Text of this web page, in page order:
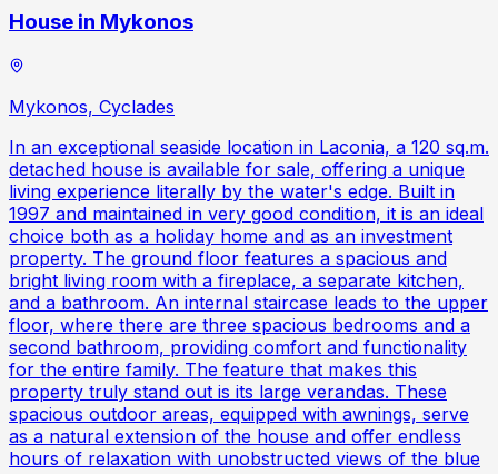
House in Mykonos
Mykonos, Cyclades
In an exceptional seaside location in Laconia, a 120 sq.m.
detached house is available for sale, offering a unique
living experience literally by the water's edge. Built in
1997 and maintained in very good condition, it is an ideal
choice both as a holiday home and as an investment
property. The ground floor features a spacious and
bright living room with a fireplace, a separate kitchen,
and a bathroom. An internal staircase leads to the upper
floor, where there are three spacious bedrooms and a
second bathroom, providing comfort and functionality
for the entire family. The feature that makes this
property truly stand out is its large verandas. These
spacious outdoor areas, equipped with awnings, serve
as a natural extension of the house and offer endless
hours of relaxation with unobstructed views of the blue